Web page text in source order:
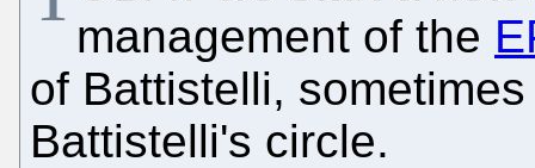
management of the
of Battistelli,
Battistelli's circle.